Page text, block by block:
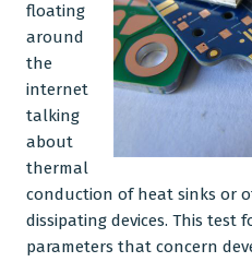
CNC Machining
Plastic Injection Moulding
Company
Blog
floating
around
the
internet
talking
about
thermal
conduction of heat sinks or
dissipating devices. This test
parameters that concern